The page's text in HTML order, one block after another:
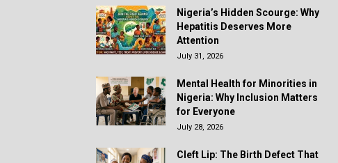
Nigeria’s Hidden Scourge: Why
Hepatitis Deserves More
Attention
July 31, 2026
Mental Health for Minorities in
Nigeria: Why Inclusion Matters
for Everyone
July 28, 2026
Cleft Lip: The Birth Defect That